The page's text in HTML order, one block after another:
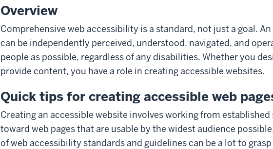
Overview
Comprehensive web accessibility is a standard, not just a goal.
can be independently perceived, understood, navigated, and
people as possible, regardless of any disabilities. Whether you
provide content, you have a role in creating accessible websites.
Quick tips for creating accessible web
Creating an accessible website involves working from
toward web pages that are usable by the widest audience
of web accessibility standards and guidelines can be a lot to